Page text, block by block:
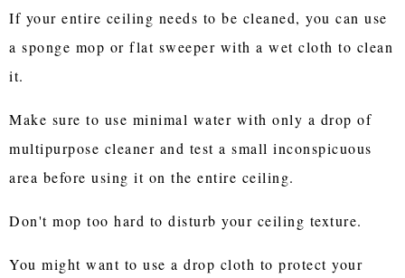
If your entire ceiling needs to be cleaned, you can use
a sponge mop or flat sweeper with a wet cloth to clean
it.
Make sure to use minimal water with only a drop of
multipurpose cleaner and test a small inconspicuous
area before using it on the entire ceiling.
Don't mop too hard to disturb your ceiling texture.
You might want to use a drop cloth to protect your